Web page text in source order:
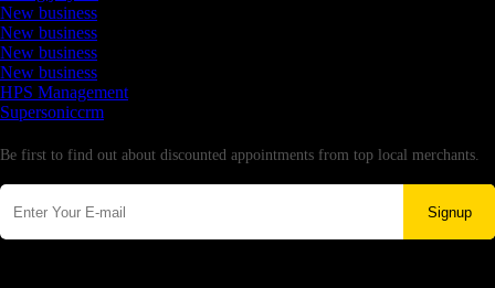
New business
New business
New business
New business
HPS Management
Supersoniccrm
Be first to find out about discounted appointments from top local merchants.
Signup